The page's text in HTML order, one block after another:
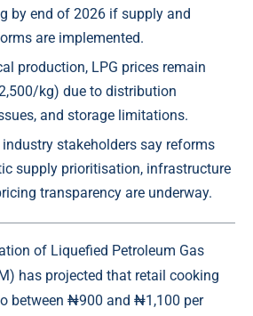
by end of 2026 if supply and
are implemented.
production, LPG prices remain
kg) due to distribution
and storage limitations.
stakeholders say reforms
supply prioritisation, infrastructure
transparency are underway.
of Liquefied Petroleum Gas
has projected that retail cooking
between ₦900 and ₦1,100 per